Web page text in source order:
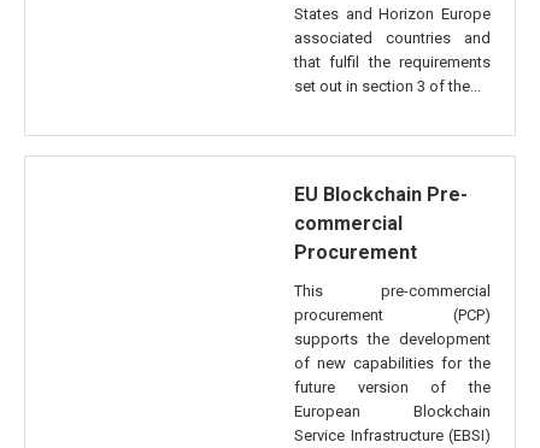
States and Horizon Europe
associated countries and
that fulfil the requirements
set out in section 3 of the...
EU Blockchain Pre-
commercial
Procurement
This pre-commercial
procurement (PCP)
supports the development
of new capabilities for the
future version of the
European Blockchain
Service Infrastructure (EBSI)